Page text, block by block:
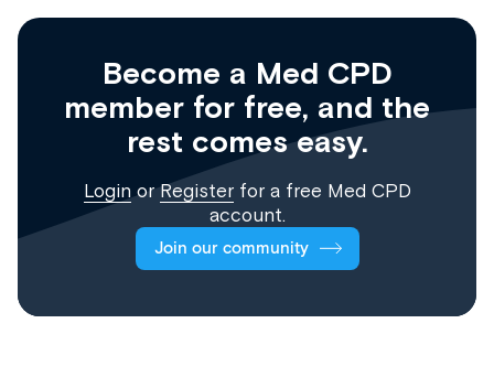
Become a Med CPD
member for free, and the
rest comes easy.
Login orRegisterfor a free Med CPD
account.
Join our community